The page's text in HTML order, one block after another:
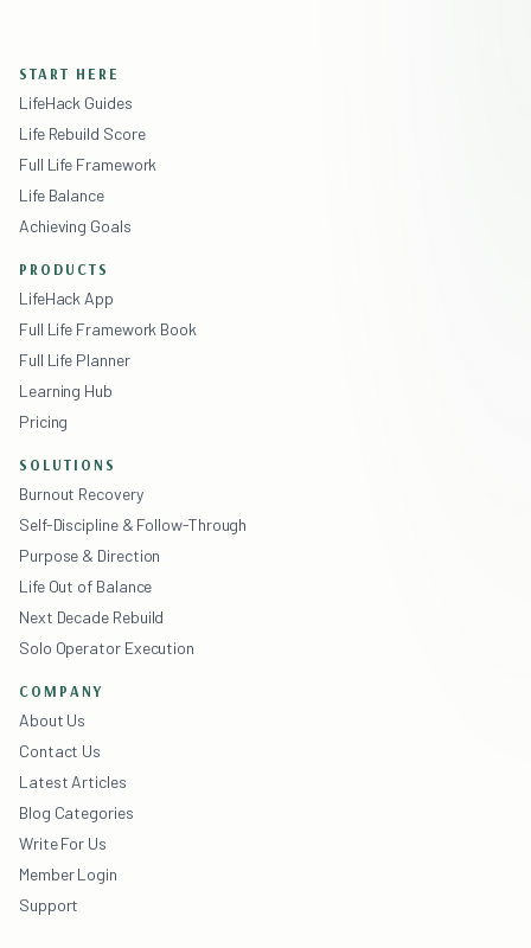
START HERE
LifeHack Guides
Life Rebuild Score
Full Life Framework
Life Balance
Achieving Goals
PRODUCTS
LifeHack App
Full Life Framework Book
Full Life Planner
Learning Hub
Pricing
SOLUTIONS
Burnout Recovery
Self-Discipline & Follow-Through
Purpose & Direction
Life Out of Balance
Next Decade Rebuild
Solo Operator Execution
COMPANY
About Us
Contact Us
Latest Articles
Blog Categories
Write For Us
Member Login
Support